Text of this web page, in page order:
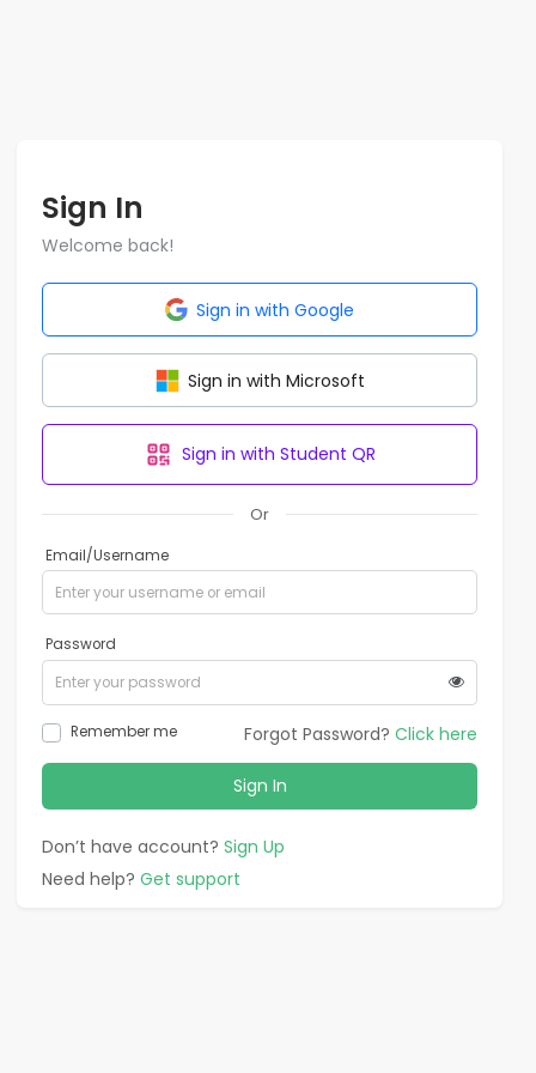
Sign In
Welcome back!
Sign in with Google
Sign in with Microsoft
Sign in with Student QR
Or
Email/Username
Password
Remember me Forgot Password? Click here
Sign In
Don’t have account? Sign Up
Need help? Get support